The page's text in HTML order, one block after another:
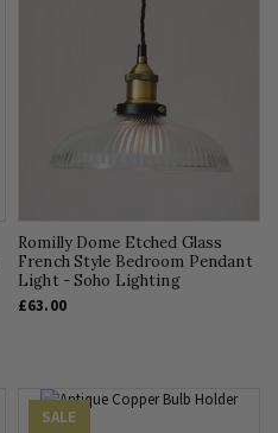
Romilly Dome Etched Glass
French Style Bedroom Pendant
Light - Soho Lighting
£63.00
SALE